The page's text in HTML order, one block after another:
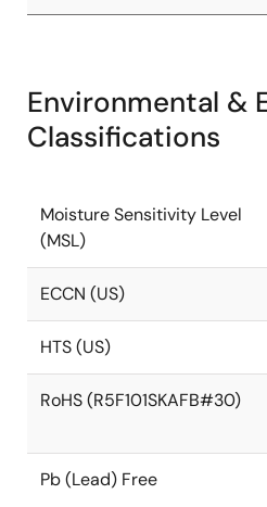
Environmental &
Classifications
Moisture Sensitivity Level
(MSL)
ECCN (US)
HTS (US)
RoHS (R5F101SKAFB#30)
Pb (Lead) Free